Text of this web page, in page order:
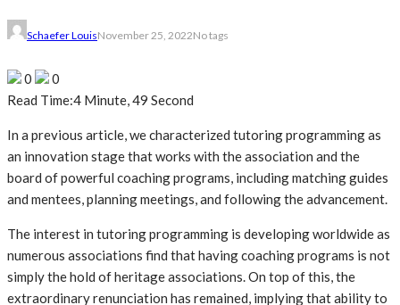
Schaefer LouisNovember 25, 2022No tags
0
0
Read Time:4 Minute, 49 Second
In a previous article, we characterized tutoring programming as
an innovation stage that works with the association and the
board of powerful coaching programs, including matching guides
and mentees, planning meetings, and following the advancement.
The interest in tutoring programming is developing worldwide as
numerous associations find that having coaching programs is not
simply the hold of heritage associations. On top of this, the
extraordinary renunciation has remained, implying that ability to